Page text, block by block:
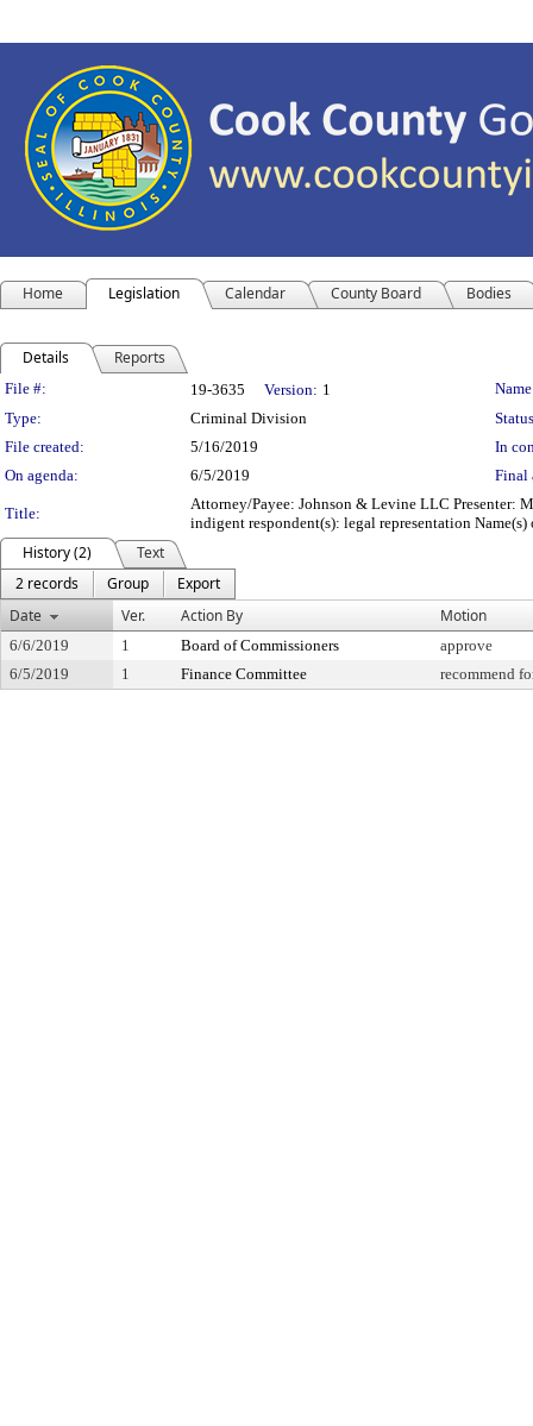
Home Legislation Calendar County Board Bodies
Details Reports
Legislation Details
File #: 19-3635 Version: 1
Type:
Criminal Division
File created:
5/16/2019
In
On agenda:
6/5/2019 Final
Title:
Attorney/Payee: Johnson & Levine LLC Presenter:
indigent respondent(s): legal representation
History (2)
Text
2 records
Group
Export
Date
Ver. Action By Motion
6/6/2019 1 Board of Commissioners
approve
6/5/2019
1 Finance Committee recommend